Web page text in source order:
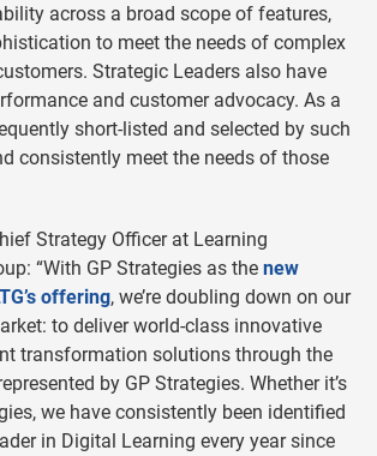
across a broad scope of features,
to meet the needs of complex
Strategic Leaders also have
and customer advocacy. As a
short-listed and selected by such
consistently meet the needs of those
Strategy Officer at Learning
“With GP Strategies as the new
offering, we’re doubling down on our
to deliver world-class innovative
transformation solutions through the
by GP Strategies. Whether it’s
we have consistently been identified
in Digital Learning every year since